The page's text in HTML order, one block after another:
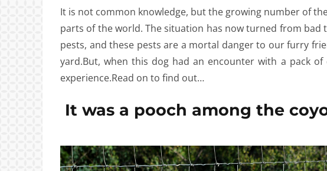
It is not common knowledge, but the growing number of
parts of the world. The situation has now turned from bad
pests, and these pests are a mortal danger to our furry
yard.But, when this dog had an encounter with a pack
experience.Read on to find out…
It was a pooch among the